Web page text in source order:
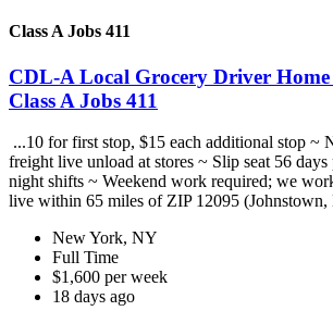
Class A Jobs 411
CDL-A Local Grocery Driver
Class A Jobs 411
...10 for first stop, $15 each additional stop ~
freight live unload at stores ~ Slip seat 56
night shifts ~ Weekend work required; we
live within 65 miles of ZIP 12095
New York, NY
Full Time
$1,600 per week
18 days ago